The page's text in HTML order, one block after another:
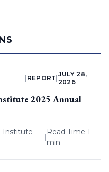
REPORT
JULY 28,
2026
2025 Annual
Institute
|
Read Time 1
min